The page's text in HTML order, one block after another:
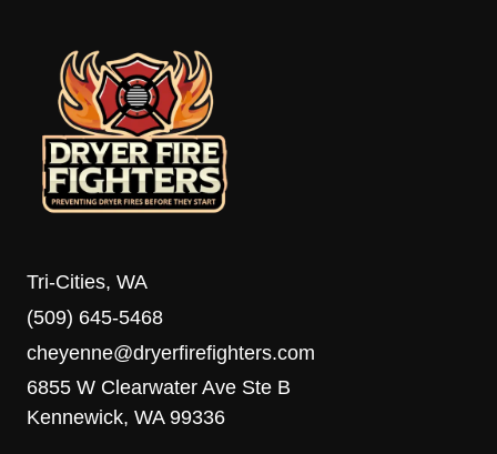
VENT?
EXPERT
TIPS
Tri-Cities, WA
(509) 645-5468
cheyenne@dryerfirefighters.com
6855 W Clearwater Ave Ste B
Kennewick, WA 99336